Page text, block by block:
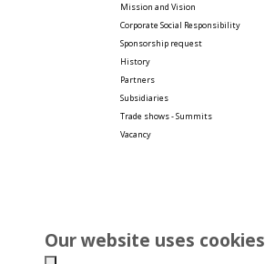
Mission and Vision
Corporate Social Responsibility
Sponsorship request
History
Partners
Subsidiaries
Trade shows - Summits
Vacancy
Our website uses cookies